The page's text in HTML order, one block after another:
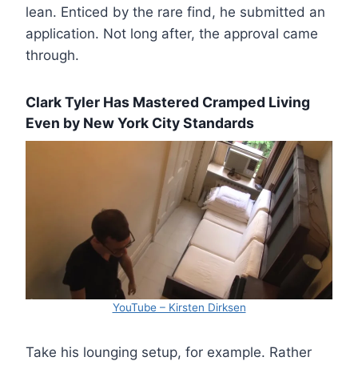
lean. Enticed by the rare find, he submitted an
application. Not long after, the approval came
through.
Clark Tyler Has Mastered Cramped Living
Even by New York City Standards
YouTube – Kirsten Dirksen
Take his lounging setup, for example. Rather